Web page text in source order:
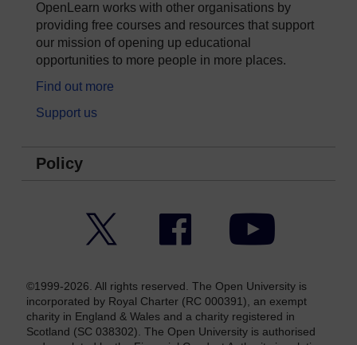
OpenLearn works with other organisations by
providing free courses and resources that support
our mission of opening up educational
opportunities to more people in more places.
Find out more
Support us
Policy
Facebook YouTube
©1999-2026. All rights reserved. The Open University is
incorporated by Royal Charter (RC 000391), an exempt
charity in England & Wales and a charity registered in
Scotland (SC 038302). The Open University is authorised